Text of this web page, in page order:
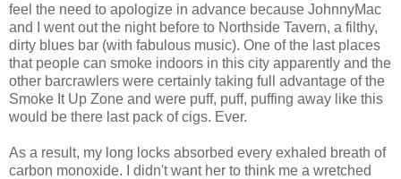
feel the need to apologize in advance because JohnnyMac
and I went out the night before to Northside Tavern, a filthy,
dirty blues bar (with fabulous music). One of the last places
that people can smoke indoors in this city apparently and the
other barcrawlers were certainly taking full advantage of the
Smoke It Up Zone and were puff, puff, puffing away like this
would be there last pack of cigs. Ever.
As a result, my long locks absorbed every exhaled breath of
carbon monoxide. I didn't want her to think me a wretched